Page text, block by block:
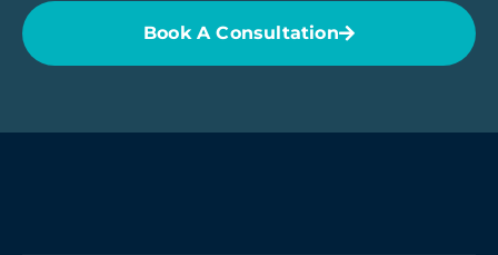
Book A Consultation